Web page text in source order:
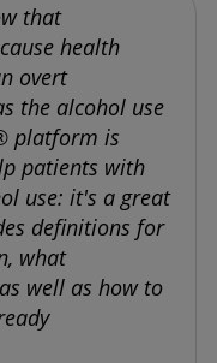
that
health
overt
the alcohol use
platform is
patients with
use: it's a great
definitions for
what
well as how to